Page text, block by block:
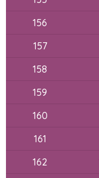
156
157
158
159
160
161
162